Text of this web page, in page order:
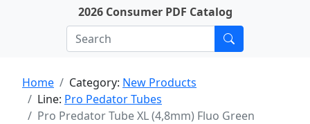
2026 Consumer PDF Catalog
Home Category: New Products
Line: Pro Pedator Tubes
Pro Predator Tube XL (4,8mm) Fluo Green